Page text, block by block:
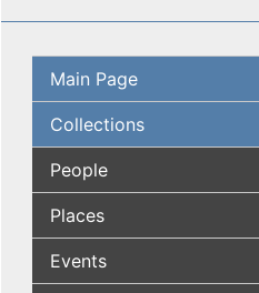
Main Page
Collections
People
Places
Events